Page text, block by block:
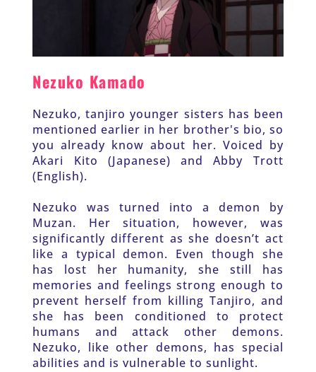
Nezuko Kamado
Nezuko, tanjiro younger sisters has been
mentioned earlier in her brother's bio, so
you already know about her. Voiced by
Akari Kito (Japanese) and Abby Trott
(English).
Nezuko was turned into a demon by
Muzan. Her situation, however, was
significantly different as she doesn’t act
like a typical demon. Even though she
has lost her humanity, she still has
memories and feelings strong enough to
prevent herself from killing Tanjiro, and
she has been conditioned to protect
humans and attack other demons.
Nezuko, like other demons, has special
abilities and is vulnerable to sunlight.